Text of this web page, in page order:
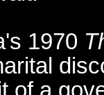
1970
of a